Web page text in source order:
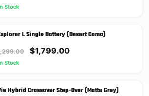
$1,699.00.$1,499.00.
Stock
L Single Battery (Desert Camo)
Original
$2,299.00.
$1,799.00Current
$1,799.00.
Stock
Hybrid Crossover Step-Over (Matte Grey)